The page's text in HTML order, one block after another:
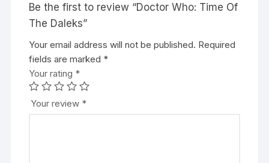
Be the first to review “Doctor Who: Time Of
The Daleks”
Your email address will not be published. Required
fields are marked *
Your rating *
Your review *
A
l
t
e
r